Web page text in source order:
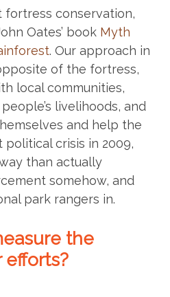
fortress conservation,
Oates’ book Myth
. Our approach in
of the fortress,
local communities,
livelihoods, and
and help the
crisis in 2009,
than actually
somehow, and
park rangers in.
the
efforts?